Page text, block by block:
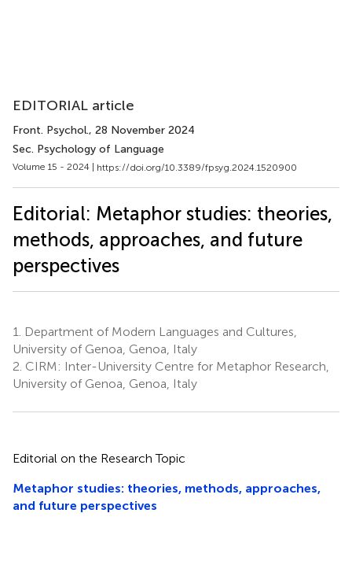
EDITORIAL article
Front. Psychol., 28 November 2024
Sec. Psychology of Language
Volume 15 - 2024 | https://doi.org/10.3389/fpsyg.2024.1520900
Editorial: Metaphor studies: theories,
methods, approaches, and future
perspectives
1.
Department of Modern Languages and Cultures,
University of Genoa, Genoa, Italy
2. CIRM: Inter-University Centre for Metaphor Research,
University of Genoa, Genoa, Italy
Editorial on the Research Topic
Metaphor studies: theories, methods, approaches,
and future perspectives